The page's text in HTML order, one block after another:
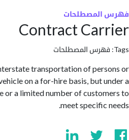
Contract
المصطلحات
in interstate transportation of
vehicle on a for-hire basis, but
one or a limited number of
meet